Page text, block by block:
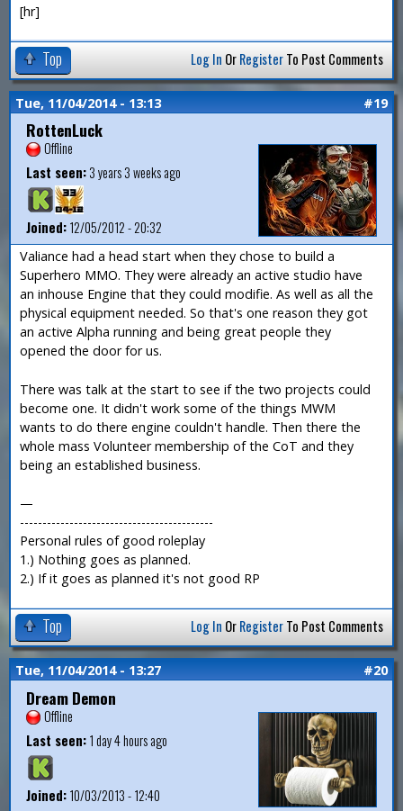
[hr]
Top Log In OrRegisterTo Post Comments
Tue, 11/04/2014 - 13:13 #19
RottenLuck
Offline
Last seen:3 years 3 weeks ago
Joined:12/05/2012 - 20:32
Valiance had a head start when they chose to build a
Superhero MMO. They were already an active studio have
an inhouse Engine that they could modifie. As well as all the
physical equipment needed. So that's one reason they got
an active Alpha running and being great people they
opened the door for us.
There was talk at the start to see if the two projects could
become one. It didn't work some of the things MWM
wants to do there engine couldn't handle. Then there the
whole mass Volunteer membership of the CoT and they
being an established business.
—
-------------------------------------------
Personal rules of good roleplay
1.) Nothing goes as planned.
2.) If it goes as planned it's not good RP
Top Log In OrRegisterTo Post Comments
Tue, 11/04/2014 - 13:27 #20
Dream Demon
Offline
Last seen:1 day 4 hours ago
Joined:10/03/2013 - 12:40